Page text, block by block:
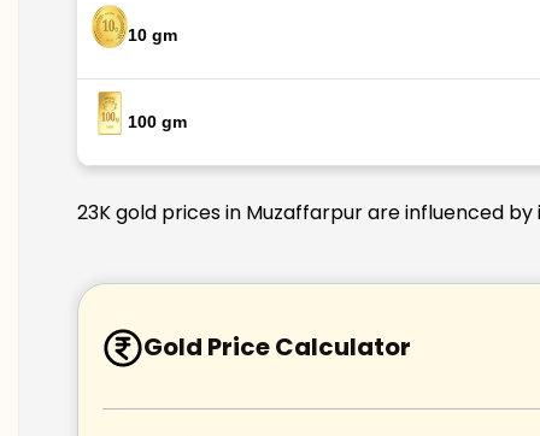
10 gm
100 gm
23K gold prices in Muzaffarpur are influenced
Gold Price Calculator